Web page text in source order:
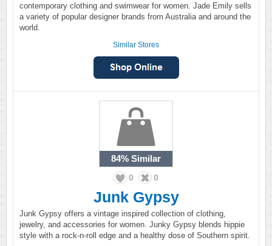
contemporary clothing and swimwear for women. Jade Emily sells
a variety of popular designer brands from Australia and around the
world.
Similar Stores
84% Similar
0 0
Junk Gypsy
Junk Gypsy offers a vintage inspired collection of clothing,
jewelry, and accessories for women. Junky Gypsy blends hippie
style with a rock-n-roll edge and a healthy dose of Southern spirit.